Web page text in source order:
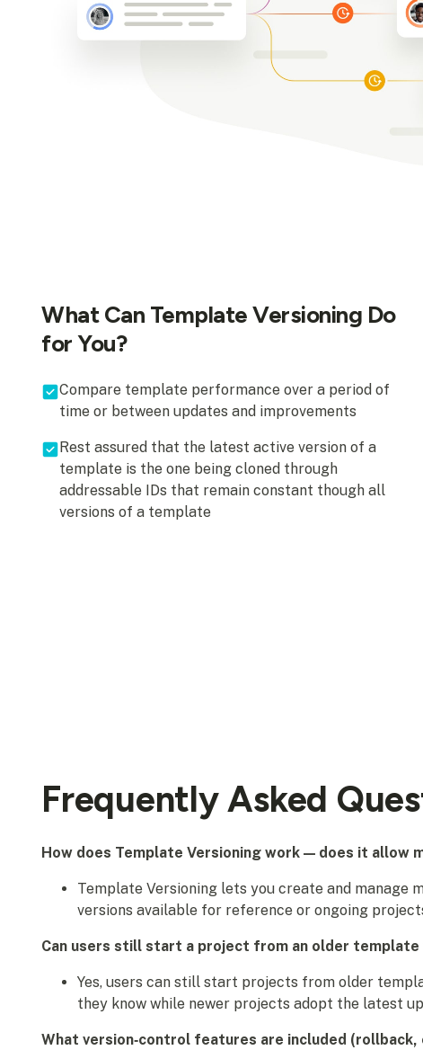
What Can Template Versioning Do
for You?
Compare template performance over a period of
time or between updates and improvements
Rest assured that the latest active version of a
template is the one being cloned through
addressable IDs that remain constant though all
versions of a template
Frequently Asked
How does Template Versioning work — does it allow
Template Versioning lets you create and manage
versions available for reference or ongoing
Can users still start a project from an older template
Yes, users can still start projects from older
they know while newer projects adopt the latest
What version‑control features are included (rollback,